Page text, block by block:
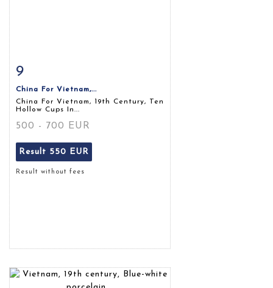
9
China For Vietnam,...
China For Vietnam, 19th Century, Ten
Hollow Cups In...
500 - 700 EUR
Result 550 EUR
Result without fees